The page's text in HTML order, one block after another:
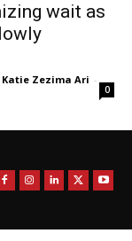
wait as
Katie Zezima Ari -
0